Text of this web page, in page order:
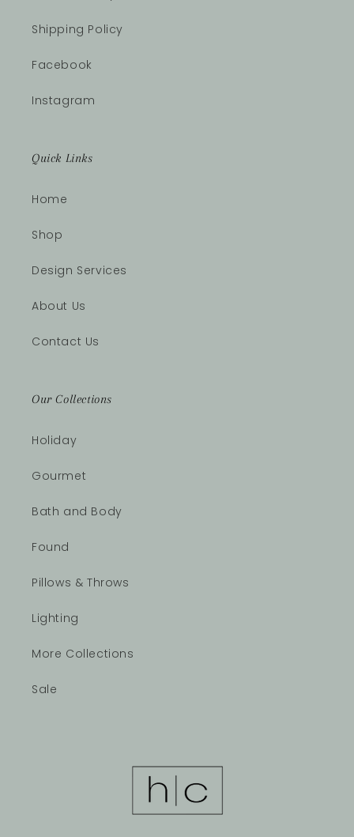
Shipping Policy
Facebook
Instagram
Quick Links
Home
Shop
Design Services
About Us
Contact Us
Our Collections
Holiday
Gourmet
Bath and Body
Found
Pillows & Throws
Lighting
More Collections
Sale